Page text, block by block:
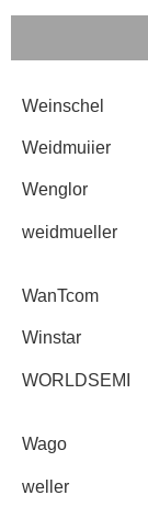
Weinschel
Weidmuiier
Wenglor
weidmueller
WanTcom
Winstar
WORLDSEMI
Wago
weller